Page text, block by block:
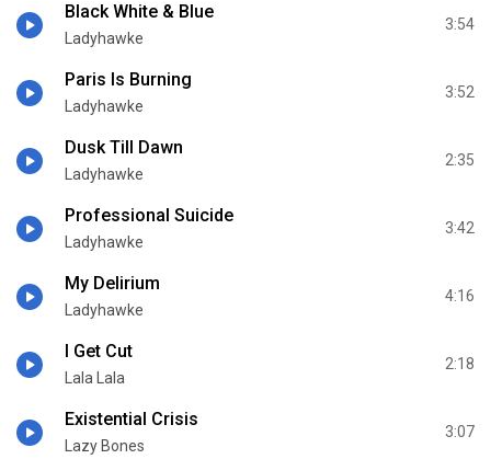
Black White & Blue
Ladyhawke
3:54
Paris Is Burning
Ladyhawke
3:52
Dusk Till Dawn
Ladyhawke
2:35
Professional Suicide
Ladyhawke
3:42
My Delirium
Ladyhawke
4:16
I Get Cut
Lala Lala
2:18
Existential Crisis
Lazy Bones
3:07